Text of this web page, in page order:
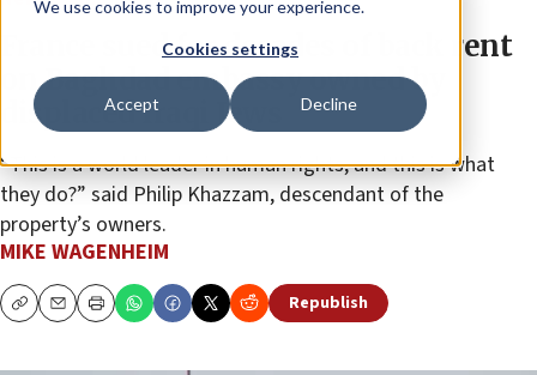
We use cookies to improve your experience.
Cookies settings
Accept Decline
France sued for decades of back rent
on Baghdad embassy owned by
displaced Iraqi Jews
“This is a world leader in human rights, and this is what
they do?” said Philip Khazzam, descendant of the
property’s owners.
MIKE WAGENHEIM
CopyEmailPrint Republish